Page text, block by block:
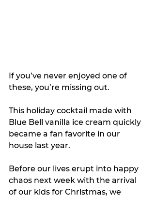
If you’ve never enjoyed one of
these, you’re missing out.
This holiday cocktail made with
Blue Bell vanilla ice cream quickly
became a fan favorite in our
house last year.
Before our lives erupt into happy
chaos next week with the arrival
of our kids for Christmas, we